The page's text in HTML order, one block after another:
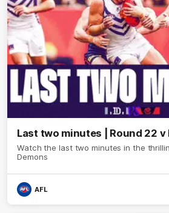
Last two minutes | Round 22
Watch the last two minutes in the
Demons
AFL